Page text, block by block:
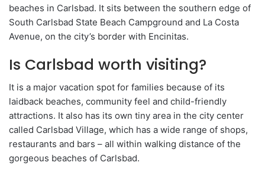
beaches in Carlsbad. It sits between the southern edge of
South Carlsbad State Beach Campground and La Costa
Avenue, on the city’s border with Encinitas.
Is Carlsbad worth visiting?
It is a major vacation spot for families because of its
laidback beaches, community feel and child-friendly
attractions. It also has its own tiny area in the city center
called Carlsbad Village, which has a wide range of shops,
restaurants and bars – all within walking distance of the
gorgeous beaches of Carlsbad.